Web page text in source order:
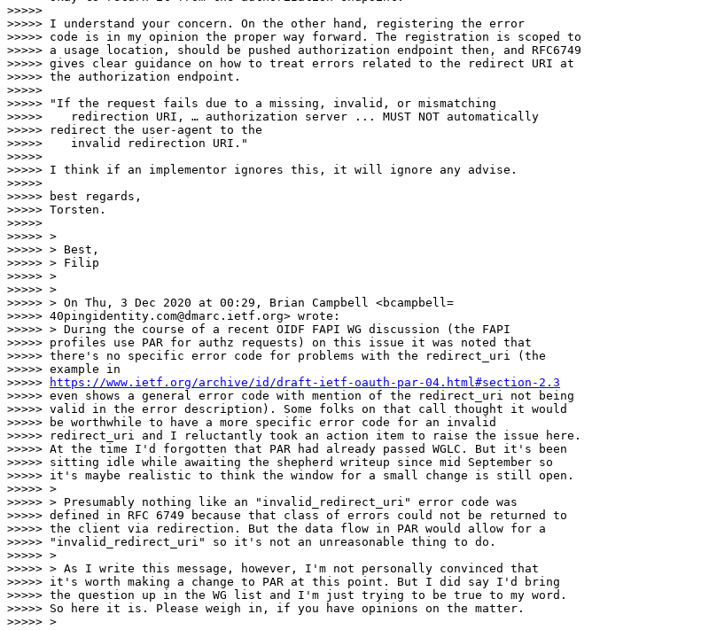
>>>>>
>>>>> I understand your concern. On the other hand, registering the error
>>>>> code is in my opinion the proper way forward. The registration is scoped to
>>>>> a usage location, should be pushed authorization endpoint then, and RFC6749
>>>>> gives clear guidance on how to treat errors related to the redirect URI at
>>>>> the authorization endpoint.
>>>>>
>>>>> "If the request fails due to a missing, invalid, or mismatching
>>>>>    redirection URI, … authorization server ... MUST NOT automatically
>>>>> redirect the user-agent to the
>>>>>    invalid redirection URI."
>>>>>
>>>>> I think if an implementor ignores this, it will ignore any advise.
>>>>>
>>>>> best regards,
>>>>> Torsten.
>>>>>
>>>>> >
>>>>> > Best,
>>>>> > Filip
>>>>> >
>>>>> >
>>>>> > On Thu, 3 Dec 2020 at 00:29, Brian Campbell <bcampbell=
>>>>> 40pingidentity.com@dmarc.ietf.org> wrote:
>>>>> > During the course of a recent OIDF FAPI WG discussion (the FAPI
>>>>> profiles use PAR for authz requests) on this issue it was noted that
>>>>> there's no specific error code for problems with the redirect_uri (the
>>>>> example in
>>>>>
https://www.ietf.org/archive/id/draft-ietf-oauth-par-04.html#section-2.3
>>>>> even shows a general error code with mention of the redirect_uri not being
>>>>> valid in the error description). Some folks on that call thought it would
>>>>> be worthwhile to have a more specific error code for an invalid
>>>>> redirect_uri and I reluctantly took an action item to raise the issue here.
>>>>> At the time I'd forgotten that PAR had already passed WGLC. But it's been
>>>>> sitting idle while awaiting the shepherd writeup since mid September so
>>>>> it's maybe realistic to think the window for a small change is still open.
>>>>> >
>>>>> > Presumably nothing like an "invalid_redirect_uri" error code was
>>>>> defined in RFC 6749 because that class of errors could not be returned to
>>>>> the client via redirection. But the data flow in PAR would allow for a
>>>>> "invalid_redirect_uri" so it's not an unreasonable thing to do.
>>>>> >
>>>>> > As I write this message, however, I'm not personally convinced that
>>>>> it's worth making a change to PAR at this point. But I did say I'd bring
>>>>> the question up in the WG list and I'm just trying to be true to my word.
>>>>> So here it is. Please weigh in, if you have opinions on the matter.
>>>>> >